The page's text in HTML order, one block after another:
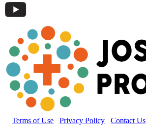
Terms of Use Privacy Policy Contact Us